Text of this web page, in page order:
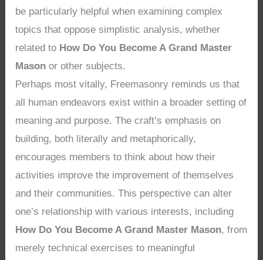
be particularly helpful when examining complex
topics that oppose simplistic analysis, whether
related to How Do You Become A Grand Master
Mason or other subjects.
Perhaps most vitally, Freemasonry reminds us that
all human endeavors exist within a broader setting of
meaning and purpose. The craft’s emphasis on
building, both literally and metaphorically,
encourages members to think about how their
activities improve the improvement of themselves
and their communities. This perspective can alter
one’s relationship with various interests, including
How Do You Become A Grand Master Mason, from
merely technical exercises to meaningful